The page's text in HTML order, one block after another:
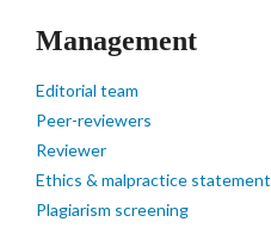
Management
Editorial team
Peer-reviewers
Reviewer
Ethics & malpractice statement
Plagiarism screening